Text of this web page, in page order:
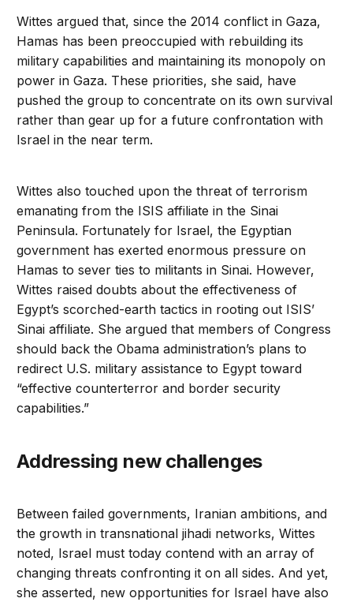
Wittes argued that, since the 2014 conflict in Gaza,
Hamas has been preoccupied with rebuilding its
military capabilities and maintaining its monopoly on
power in Gaza. These priorities, she said, have
pushed the group to concentrate on its own survival
rather than gear up for a future confrontation with
Israel in the near term.
Wittes also touched upon the threat of terrorism
emanating from the ISIS affiliate in the Sinai
Peninsula. Fortunately for Israel, the Egyptian
government has exerted enormous pressure on
Hamas to sever ties to militants in Sinai. However,
Wittes raised doubts about the effectiveness of
Egypt’s scorched-earth tactics in rooting out ISIS’
Sinai affiliate. She argued that members of Congress
should back the Obama administration’s plans to
redirect U.S. military assistance to Egypt toward
“effective counterterror and border security
capabilities.”
Addressing new challenges
Between failed governments, Iranian ambitions, and
the growth in transnational jihadi networks, Wittes
noted, Israel must today contend with an array of
changing threats confronting it on all sides. And yet,
she asserted, new opportunities for Israel have also